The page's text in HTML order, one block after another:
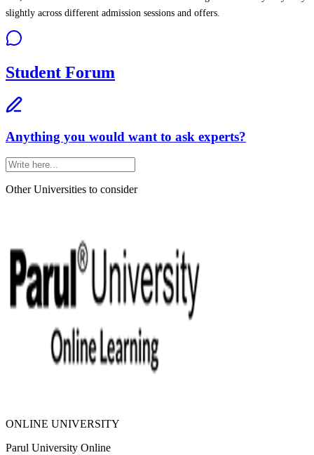
slightly across different admission sessions and offers.
Student Forum
Anything you would want to ask experts?
Other Universities to consider
ONLINE UNIVERSITY
Parul University Online